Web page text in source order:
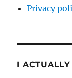
Privacy
I